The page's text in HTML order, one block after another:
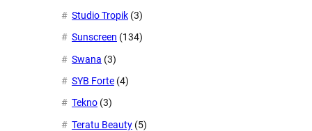
Studio Tropik (3)
Sunscreen (134)
Swana (3)
SYB Forte (4)
Tekno (3)
Teratu Beauty (5)